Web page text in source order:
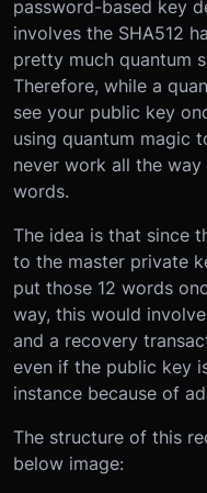
password-based key
involves the SHA512
pretty much quantum
Therefore, while a
see your public key
using quantum magic
never work all the
words.
The idea is that since
to the master private
put those 12 words
way, this would
and a recovery
even if the public key
instance because of
The structure of this
below image: